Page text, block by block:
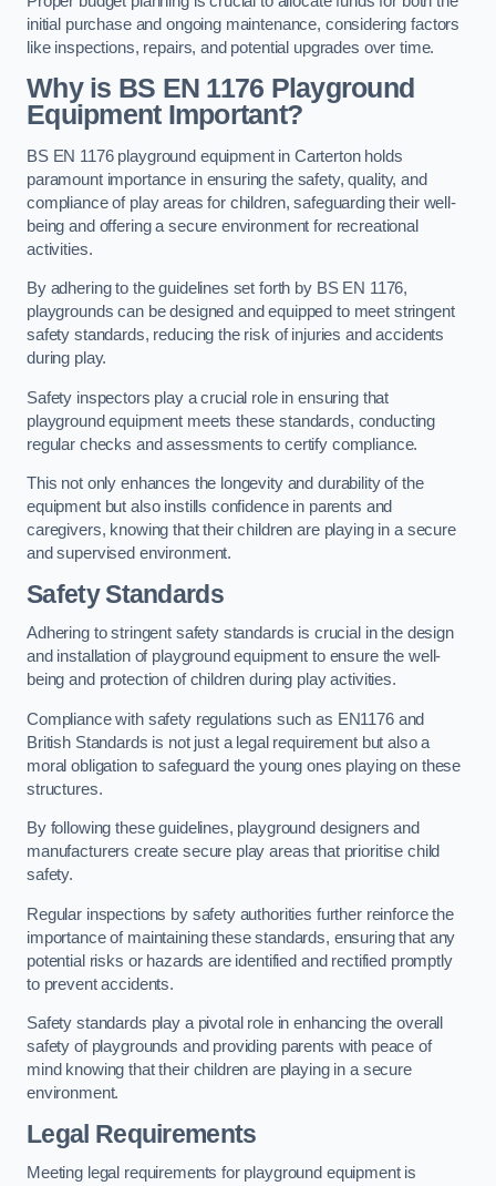
initial purchase and ongoing maintenance, considering factors
like inspections, repairs, and potential upgrades over time.
Why is BS EN 1176 Playground
Equipment Important?
BS EN 1176 playground equipment in Carterton holds
paramount importance in ensuring the safety, quality, and
compliance of play areas for children, safeguarding their well-
being and offering a secure environment for recreational
activities.
By adhering to the guidelines set forth by BS EN 1176,
playgrounds can be designed and equipped to meet stringent
safety standards, reducing the risk of injuries and accidents
during play.
Safety inspectors play a crucial role in ensuring that
playground equipment meets these standards, conducting
regular checks and assessments to certify compliance.
This not only enhances the longevity and durability of the
equipment but also instills confidence in parents and
caregivers, knowing that their children are playing in a secure
and supervised environment.
Safety Standards
Adhering to stringent safety standards is crucial in the design
and installation of playground equipment to ensure the well-
being and protection of children during play activities.
Compliance with safety regulations such as EN1176 and
British Standards is not just a legal requirement but also a
moral obligation to safeguard the young ones playing on these
structures.
By following these guidelines, playground designers and
manufacturers create secure play areas that prioritise child
safety.
Regular inspections by safety authorities further reinforce the
importance of maintaining these standards, ensuring that any
potential risks or hazards are identified and rectified promptly
to prevent accidents.
Safety standards play a pivotal role in enhancing the overall
safety of playgrounds and providing parents with peace of
mind knowing that their children are playing in a secure
environment.
Legal Requirements
Meeting legal requirements for playground equipment is